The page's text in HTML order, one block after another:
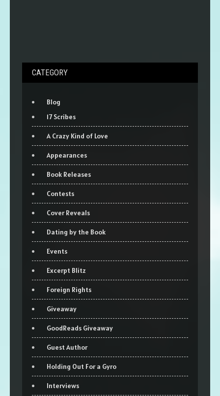
CATEGORY
Blog
17 Scribes
A Crazy Kind of Love
Appearances
Book Releases
Contests
Cover Reveals
Dating by the Book
Events
Excerpt Blitz
Foreign Rights
Giveaway
GoodReads Giveaway
Guest Author
Holding Out For a Gyro
Interviews